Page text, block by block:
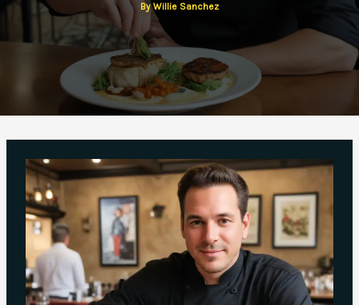
ByWillie Sanchez